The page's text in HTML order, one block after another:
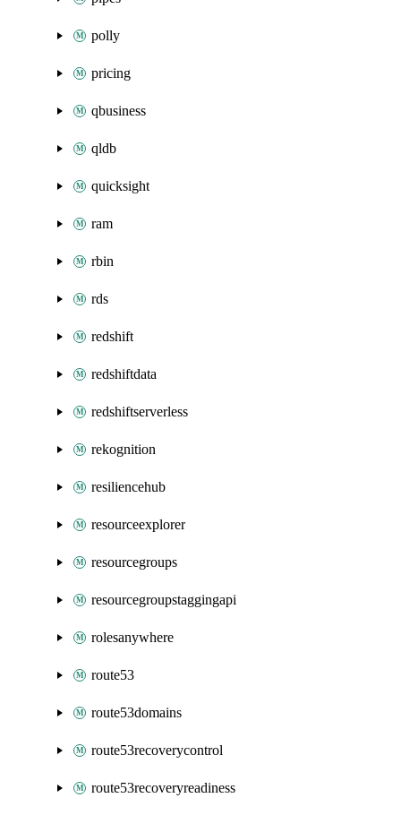
polly
pricing
qbusiness
qldb
quicksight
ram
rbin
rds
redshift
redshiftdata
redshiftserverless
rekognition
resiliencehub
resourceexplorer
resourcegroups
resourcegroupstaggingapi
rolesanywhere
route53
route53domains
route53recoverycontrol
route53recoveryreadiness